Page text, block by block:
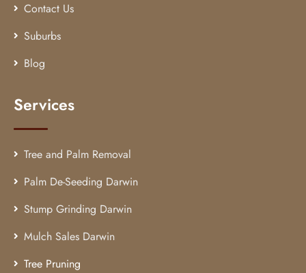
Contact Us
Suburbs
Blog
Services
Tree and Palm Removal
Palm De-Seeding Darwin
Stump Grinding Darwin
Mulch Sales Darwin
Tree Pruning